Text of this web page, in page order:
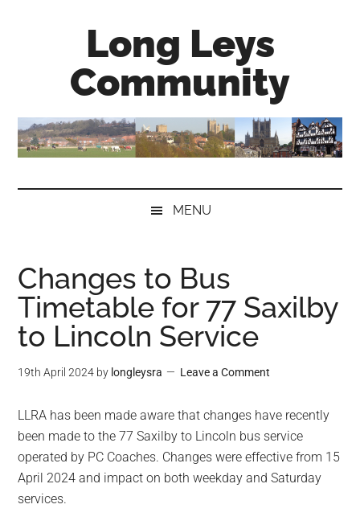
Long Leys
Community
MENU
Changes to Bus
Timetable for 77 Saxilby
to Lincoln Service
19th April 2024 by longleysra Leave a Comment
LLRA has been made aware that changes have recently
been made to the 77 Saxilby to Lincoln bus service
operated by PC Coaches. Changes were effective from 15
April 2024 and impact on both weekday and Saturday
services.